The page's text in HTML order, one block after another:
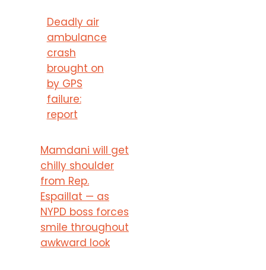
Deadly air
ambulance
crash
brought on
by GPS
failure:
report
Mamdani will get
chilly shoulder
from Rep.
Espaillat — as
NYPD boss forces
smile throughout
awkward look